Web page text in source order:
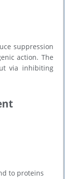
suppression
action. The
via inhibiting
to proteins